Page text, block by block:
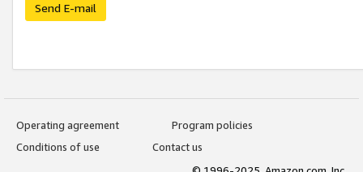
Send E-mail
Operating agreement
Program policies
Conditions of use
Contact us